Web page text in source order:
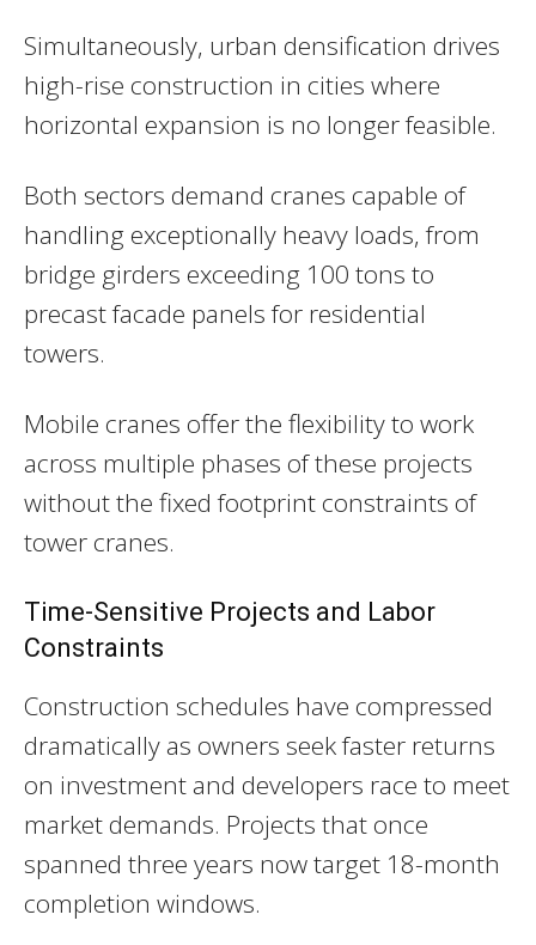
Simultaneously, urban densification drives
high-rise construction in cities where
horizontal expansion is no longer feasible.
Both sectors demand cranes capable of
handling exceptionally heavy loads, from
bridge girders exceeding 100 tons to
precast facade panels for residential
towers.
Mobile cranes offer the flexibility to work
across multiple phases of these projects
without the fixed footprint constraints of
tower cranes.
Time-Sensitive Projects and Labor
Constraints
Construction schedules have compressed
dramatically as owners seek faster returns
on investment and developers race to meet
market demands. Projects that once
spanned three years now target 18-month
completion windows.